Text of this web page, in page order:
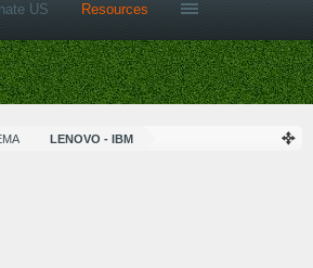
LENOVO - IBM
US Resources